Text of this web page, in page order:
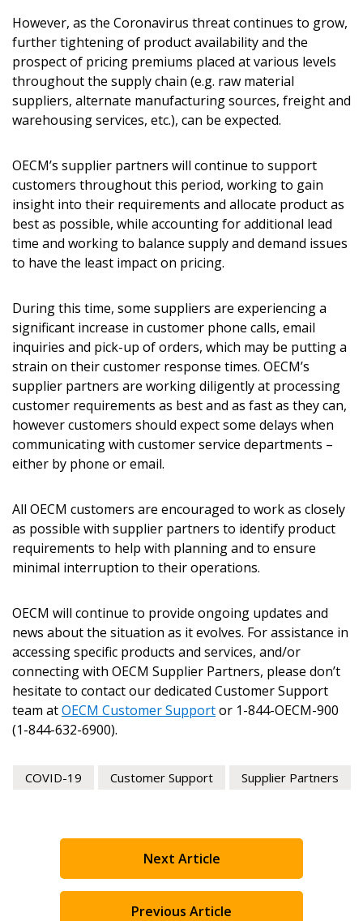
However, as the Coronavirus threat continues to grow,
further tightening of product availability and the
prospect of pricing premiums placed at various levels
throughout the supply chain (e.g. raw material
suppliers, alternate manufacturing sources, freight and
warehousing services, etc.), can be expected.
OECM’s supplier partners will continue to support
customers throughout this period, working to gain
insight into their requirements and allocate product as
best as possible, while accounting for additional lead
time and working to balance supply and demand issues
to have the least impact on pricing.
During this time, some suppliers are experiencing a
significant increase in customer phone calls, email
inquiries and pick-up of orders, which may be putting a
strain on their customer response times. OECM’s
supplier partners are working diligently at processing
customer requirements as best and as fast as they can,
however customers should expect some delays when
communicating with customer service departments –
either by phone or email.
All OECM customers are encouraged to work as closely
as possible with supplier partners to identify product
requirements to help with planning and to ensure
minimal interruption to their operations.
OECM will continue to provide ongoing updates and
news about the situation as it evolves. For assistance in
accessing specific products and services, and/or
connecting with OECM Supplier Partners, please don’t
hesitate to contact our dedicated Customer Support
team atOECM Customer Supportor 1-844-OECM-900
(1-844-632-6900).
COVID-19 Customer Support Supplier Partners
Previous Article
Next Article
Sign In / Create New Account
Returning Users
Email Address
Password
Forgot your Password?
Remember Me
Become a Customer
Register to access your dashboard, agreement
documents, and information session recordings – and
Register as a Customer
Register as Awarded Supplier
Register to view your agreement data, track reporting
Register as Awarded Supplier
Email Address
If you have forgotten your password, click the
“Reset Password” button above. OECM will
send instructions to the indicated email
Don’t yet have an OECM user account?
Register as a CustomerorRegister as
Awarded Supplier